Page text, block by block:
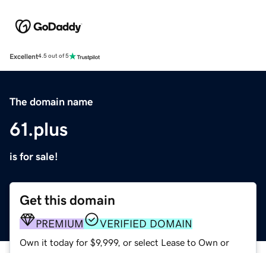
Excellent4.5 out of 5
The domain name
61.plus
is for sale!
Get this domain
PREMIUM VERIFIED DOMAIN
Own it today for $9,999, or select Lease to Own or